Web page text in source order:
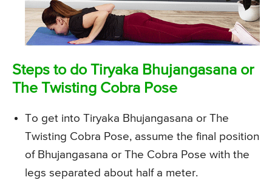
Steps to do Tiryaka Bhujangasana or
The Twisting Cobra Pose
To get into Tiryaka Bhujangasana or The
Twisting Cobra Pose, assume the final position
of Bhujangasana or The Cobra Pose with the
legs separated about half a meter.